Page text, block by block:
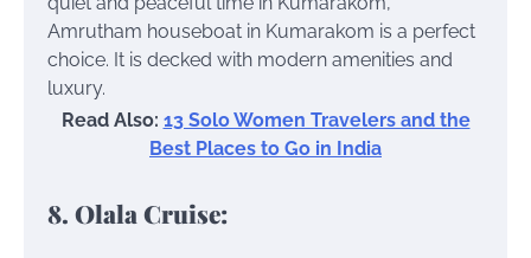
Amrutham houseboat in Kumarakom is a perfect
choice. It is decked with modern amenities and
luxury.
Read Also: 13 Solo Women Travelers and the
Best Places to Go in India
8. Olala Cruise: